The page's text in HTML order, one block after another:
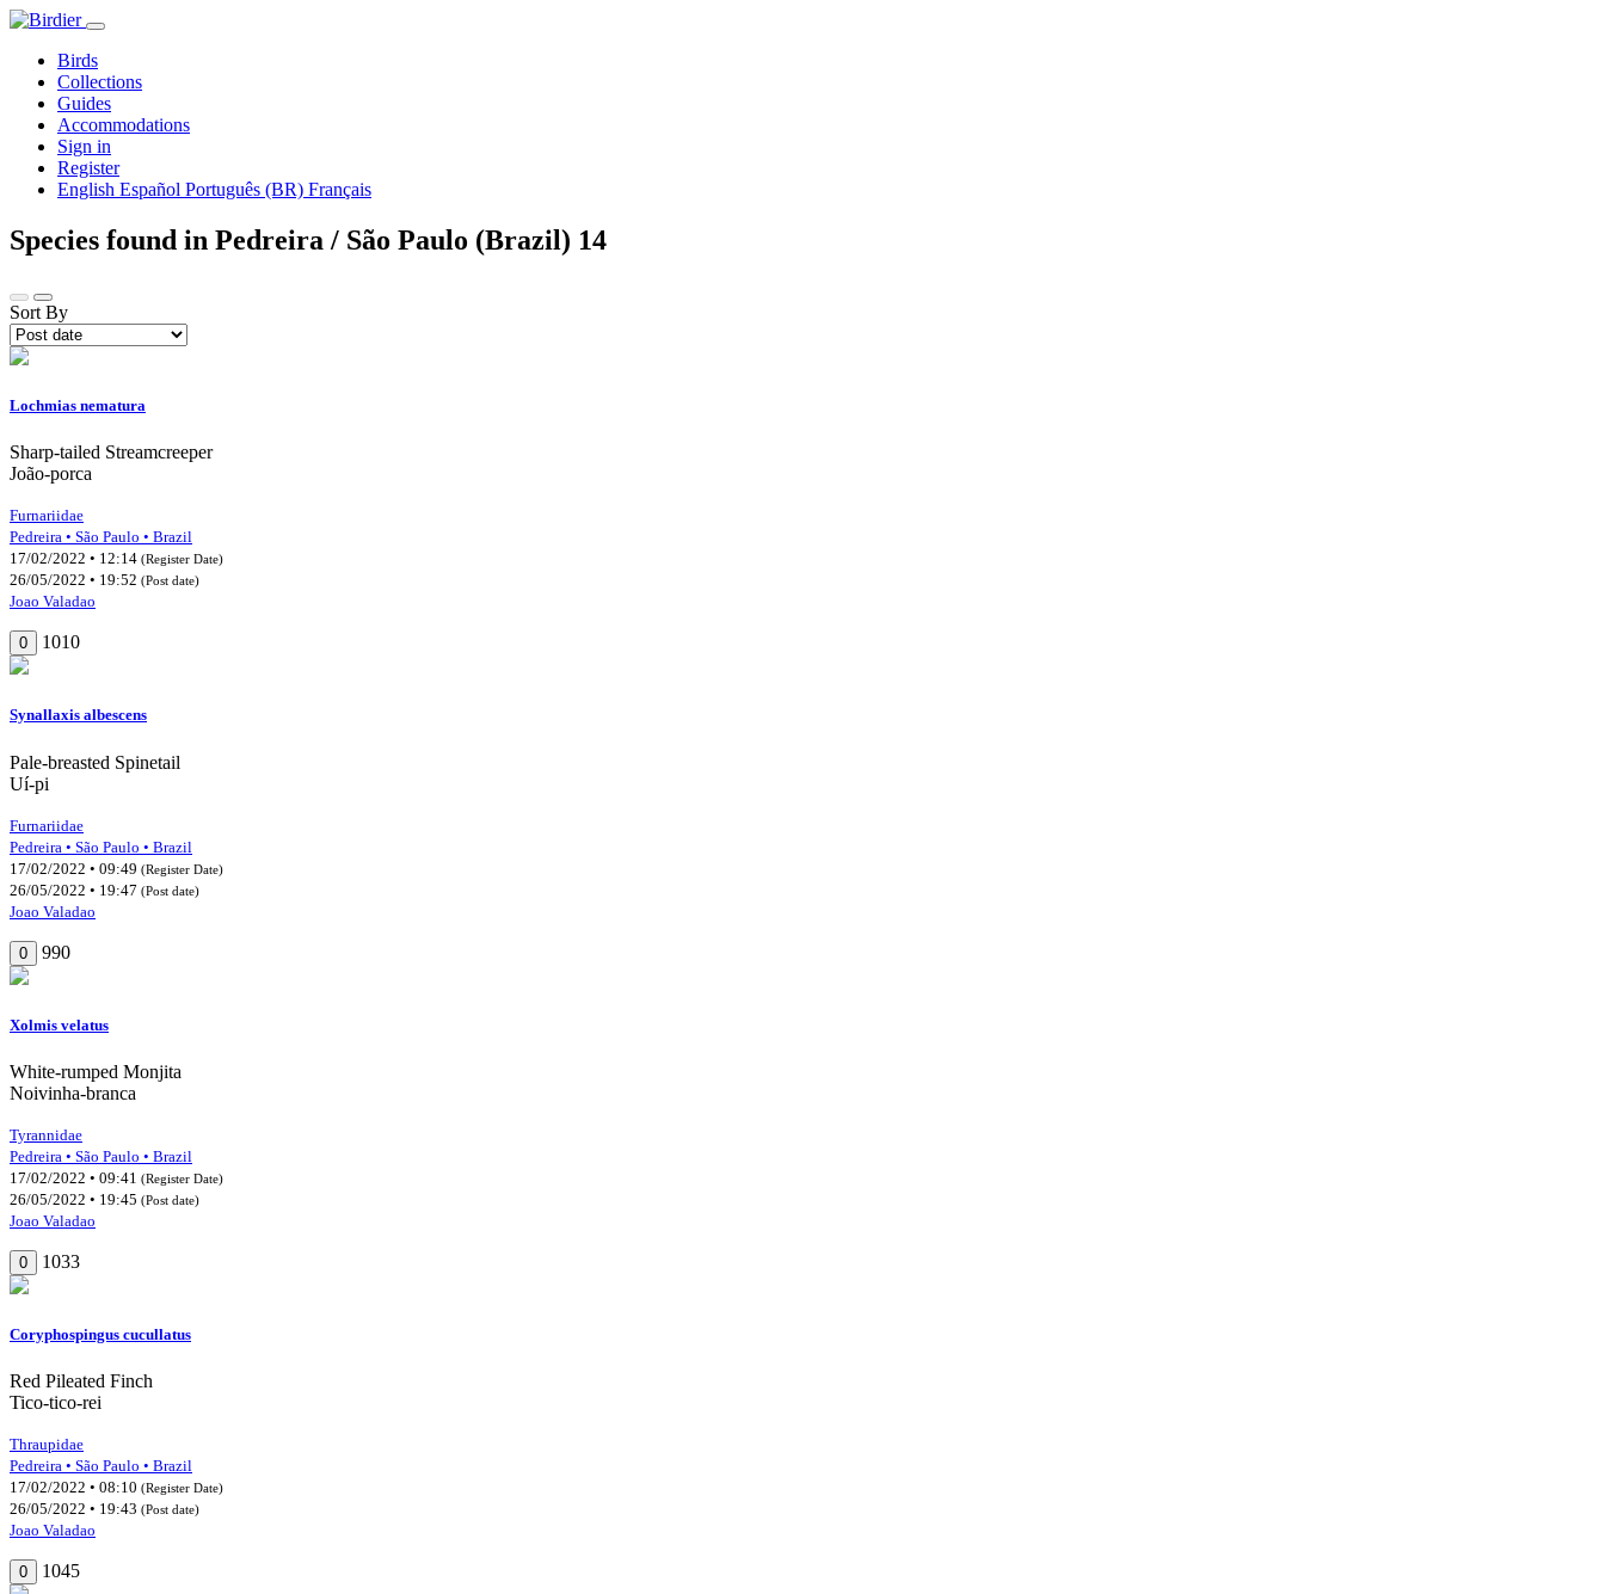
Birds
Collections
Guides
Accommodations
Sign in
Register
English Español Português (BR) Français
Species found in Pedreira / São Paulo (Brazil) 14
Sort By
Lochmias nematura
Sharp-tailed Streamcreeper
João-porca
Furnariidae
Pedreira • São Paulo • Brazil
17/02/2022 • 12:14 (Register Date)
26/05/2022 • 19:52 (Post date)
Joao Valadao
0 1010
Synallaxis albescens
Pale-breasted Spinetail
Uí-pi
Furnariidae
Pedreira • São Paulo • Brazil
17/02/2022 • 09:49 (Register Date)
26/05/2022 • 19:47 (Post date)
Joao Valadao
0 990
Xolmis velatus
White-rumped Monjita
Noivinha-branca
Tyrannidae
Pedreira • São Paulo • Brazil
17/02/2022 • 09:41 (Register Date)
26/05/2022 • 19:45 (Post date)
Joao Valadao
0 1033
Coryphospingus cucullatus
Red Pileated Finch
Tico-tico-rei
Thraupidae
Pedreira • São Paulo • Brazil
17/02/2022 • 08:10 (Register Date)
26/05/2022 • 19:43 (Post date)
Joao Valadao
0 1045